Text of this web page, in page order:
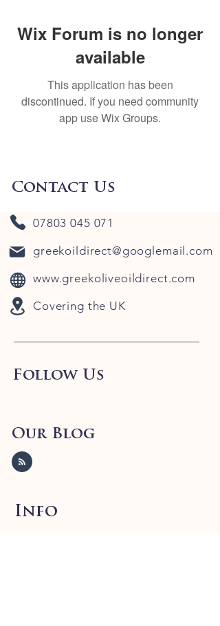
Wix Forum is no longer
available
This application has been
discontinued. If you need community
app use Wix Groups.
Contact Us
07803 045 071
greekoildirect@googlemail.com
www.greekoliveoildirect.com
Covering the UK
Follow Us
Our Blog
Info